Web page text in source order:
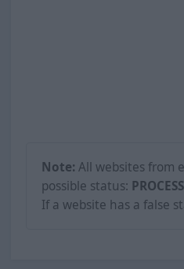
Note: All websites from
possible status:
If a website has a false